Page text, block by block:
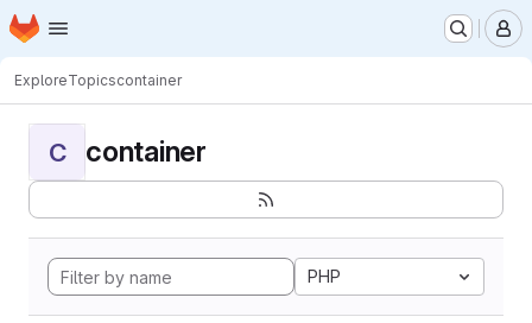
Skip to main content
Homepage
ExploreTopicscontainer
C container
PHP